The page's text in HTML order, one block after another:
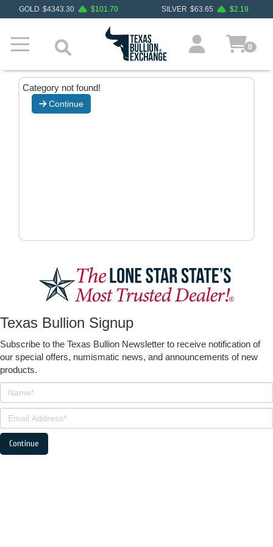
GOLD $4343.30 $101.70 SILVER $63.65 $2.19
0
Category not found!
Continue
Texas Bullion Signup
Subscribe to the Texas Bullion Newsletter to receive notification of
our special offers, numismatic news, and announcements of new
products.
Continue